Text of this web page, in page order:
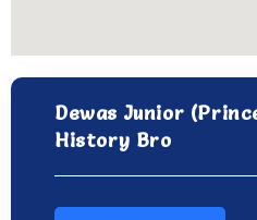
Dewas Junior
History Bro